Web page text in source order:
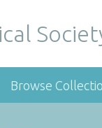
Browse